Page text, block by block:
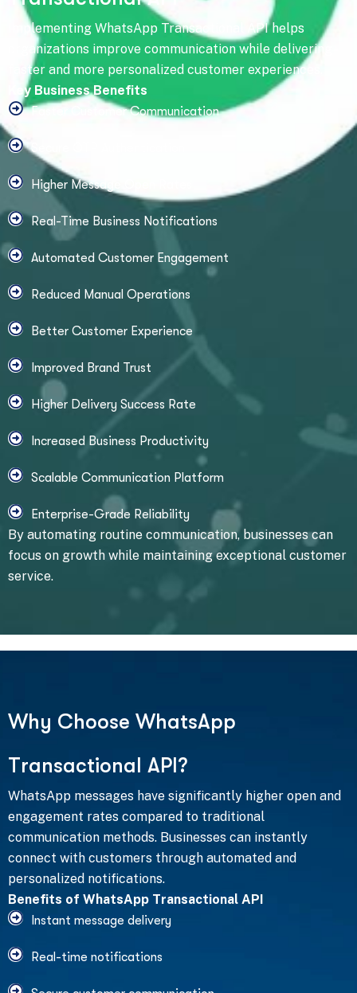
Implementing WhatsApp Transactional API helps
organizations improve communication while delivering
faster and more personalized customer experiences.
Key Business Benefits
Faster Customer Communication
Secure OTP Authentication
Higher Message Open Rates
Real-Time Business Notifications
Automated Customer Engagement
Reduced Manual Operations
Better Customer Experience
Improved Brand Trust
Higher Delivery Success Rate
Increased Business Productivity
Scalable Communication Platform
Enterprise-Grade Reliability
By automating routine communication, businesses can
focus on growth while maintaining exceptional customer
service.
Why Choose WhatsApp
Transactiona AP ?
WhatsApp messages have significantly higher open and
engagement rates compared to traditional
communication methods. Businesses can instantly
connect with customers through automated and
personalized notifications.
Benefits of WhatsApp Transactional API
Instant message delivery
Real-time notifications